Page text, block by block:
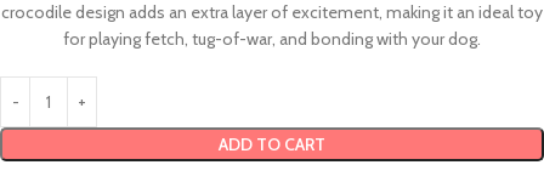
crocodile design adds an extra layer of excitement, making it an ideal toy
for playing fetch, tug-of-war, and bonding with your dog.
ADD TO CART